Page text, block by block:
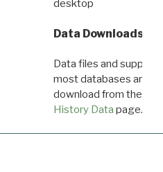
desktop
Data Downloads
Data files and
most databases are
download from the
History Data page.